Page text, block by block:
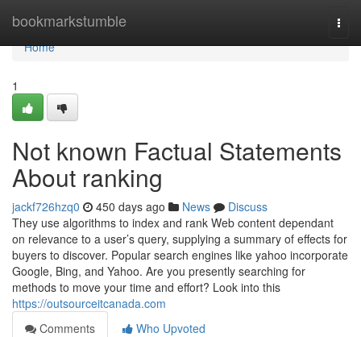
bookmarkstumble
Home
Home
1
Not known Factual Statements
About ranking
jackf726hzq0 450 days ago News
Discuss
They use algorithms to index and rank Web content dependant
on relevance to a user’s query, supplying a summary of effects for
buyers to discover. Popular search engines like yahoo incorporate
Google, Bing, and Yahoo. Are you presently searching for
methods to move your time and effort? Look into this
https://outsourceitcanada.com
Comments
Who Upvoted